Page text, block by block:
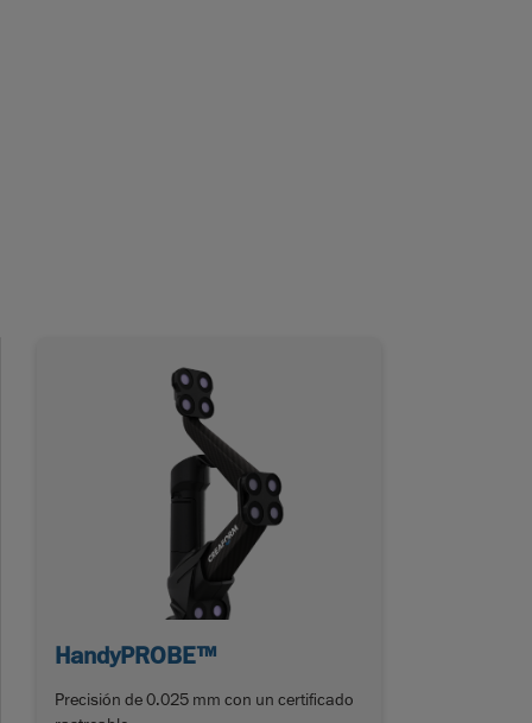
HandyPROBE™
Precisión de 0.025 mm con un certificado